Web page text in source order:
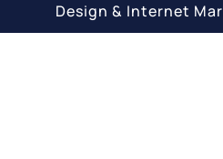
Design & Internet